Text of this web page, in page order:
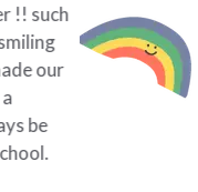
such
our
be
family;
of my